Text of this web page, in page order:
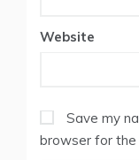
Website
Save my
browser for the